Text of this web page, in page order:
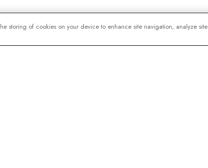
storing of cookies on your device to enhance site navigation, analyze site